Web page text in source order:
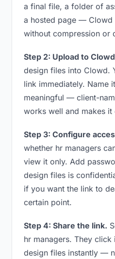
a final file, a folder of
a hosted page — Clowd
without compression or
Step 2: Upload to
design files into Clowd.
link immediately. Name
meaningful — client-
works well and makes it
Step 3: Configure
whether hr managers
view it only. Add
design files is
if you want the link to
certain point.
Step 4: Share the link.
hr managers. They
design files instantly —